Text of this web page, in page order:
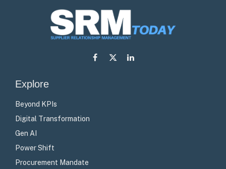
Facebook
X
LinkedIn
Explore
Beyond KPIs
Digital Transformation
Gen AI
Power Shift
Procurement Mandate